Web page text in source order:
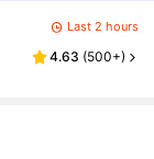
Last 2 hours
4.63 (500+)